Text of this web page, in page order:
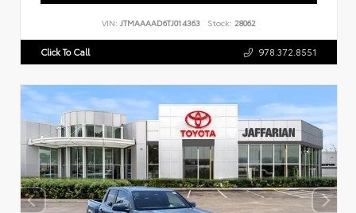
VIN: JTMAAAAD6TJ014363 Stock: 28062
Click To Call 978.372.8551